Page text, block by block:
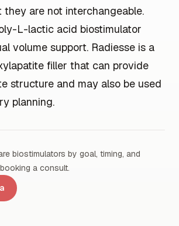
they are not interchangeable.
L-lactic acid biostimulator
volume support. Radiesse is a
filler that can provide
structure and may also be used
planning.
biostimulators by goal, timing, and
a consult.